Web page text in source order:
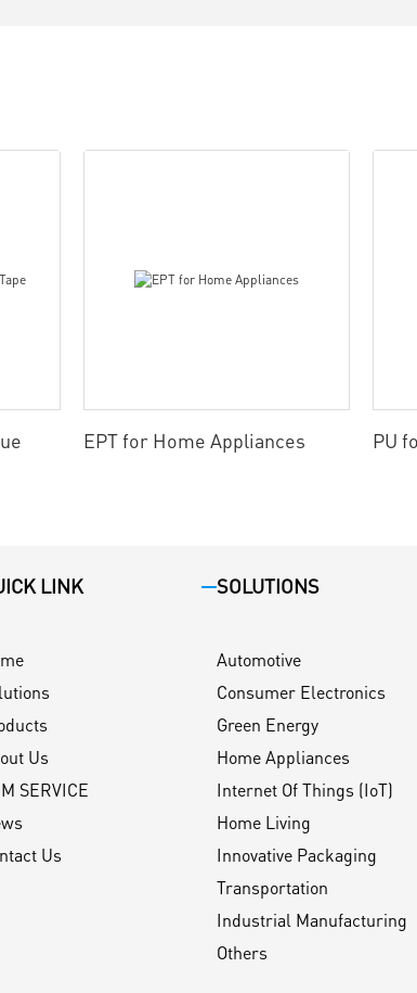
EPT for Home Appliances PU
LINK
Us
SERVICE
Us
SOLUTIONS
Automotive
Consumer Electronics
Green Energy
Home Appliances
Internet Of Things (IoT)
Home Living
Innovative Packaging
Transportation
Industrial Manufacturing
Others